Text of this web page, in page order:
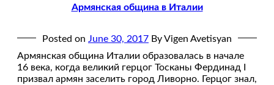
Армянская община в Италии
Posted on June 30, 2017 By Vigen Avetisyan
Армянская община Италии образовалась в начале
16 века, когда великий герцог Тосканы Фердинад І
призвал армян заселить город Ливорно. Герцог знал,